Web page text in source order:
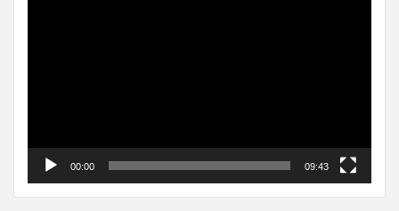
00:00 09:43